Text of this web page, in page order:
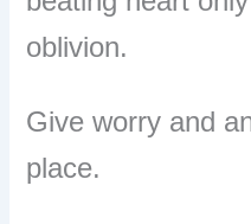
oblivion.
Give worry and
place.